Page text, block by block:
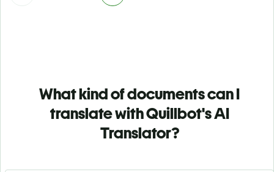
What kind of documents can I
translate with Quillbot's AI
Translator?